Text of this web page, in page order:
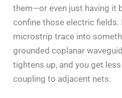
them—or even just having it
confine those electric fields.
microstrip trace into
grounded coplanar
tightens up, and you get
coupling to adjacent nets.